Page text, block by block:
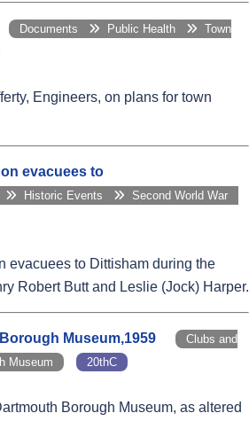
Documents Public Health
Town
Engineers, on plans for town
evacuees to
Historic Events
Second World War
evacuees to Dittisham during the
Robert Butt and Leslie (Jock) Harper.
Museum,1959
Clubs and
Museum 20thC
Borough Museum, as altered